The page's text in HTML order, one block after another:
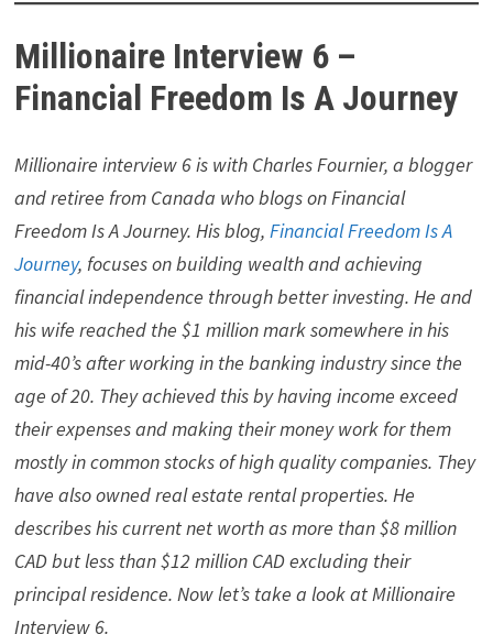
Millionaire Interview 6 –
Financial Freedom Is A Journey
Millionaire interview 6 is with Charles Fournier, a blogger
and retiree from Canada who blogs on Financial
Freedom Is A Journey. His blog, Financial Freedom Is A
Journey, focuses on building wealth and achieving
financial independence through better investing. He and
his wife reached the $1 million mark somewhere in his
mid-40’s after working in the banking industry since the
age of 20. They achieved this by having income exceed
their expenses and making their money work for them
mostly in common stocks of high quality companies. They
have also owned real estate rental properties. He
describes his current net worth as more than $8 million
CAD but less than $12 million CAD excluding their
principal residence. Now let’s take a look at Millionaire
Interview 6.